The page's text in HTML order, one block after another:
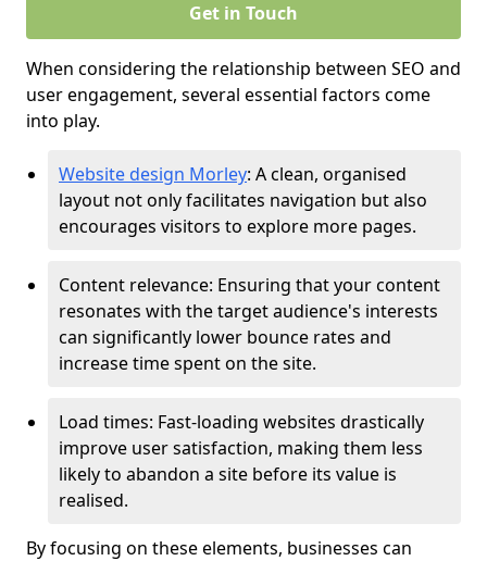
Get in Touch
When considering the relationship between SEO and
user engagement, several essential factors come
into play.
Website design Morley: A clean, organised
layout not only facilitates navigation but also
encourages visitors to explore more pages.
Content relevance: Ensuring that your content
resonates with the target audience's interests
can significantly lower bounce rates and
increase time spent on the site.
Load times: Fast-loading websites drastically
improve user satisfaction, making them less
likely to abandon a site before its value is
realised.
By focusing on these elements, businesses can